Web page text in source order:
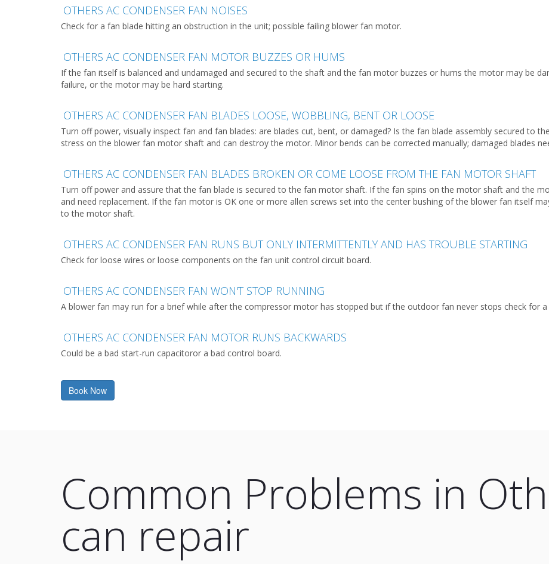
OTHERS AC CONDENSER FAN NOISES
Check for a fan blade hitting an obstruction in the unit; possible failing blower fan motor.
OTHERS AC CONDENSER FAN MOTOR BUZZES OR HUMS
If the fan itself is balanced and undamaged and secured to the shaft and the fan motor buzzes or hums the motor may be
failure, or the motor may be hard starting.
OTHERS AC CONDENSER FAN BLADES LOOSE, WOBBLING, BENT OR LOOSE
Turn off power, visually inspect fan and fan blades: are blades cut, bent, or damaged? Is the fan blade assembly secured to
stress on the blower fan motor shaft and can destroy the motor. Minor bends can be corrected manually; damaged blades
OTHERS AC CONDENSER FAN BLADES BROKEN OR COME LOOSE FROM THE FAN MOTOR SHAFT
Turn off power and assure that the fan blade is secured to the fan motor shaft. If the fan spins on the motor shaft and the
and need replacement. If the fan motor is OK one or more allen screws set into the center bushing of the blower fan itself
to the motor shaft.
OTHERS AC CONDENSER FAN RUNS BUT ONLY INTERMITTENTLY AND HAS TROUBLE STARTING
Check for loose wires or loose components on the fan unit control circuit board.
OTHERS AC CONDENSER FAN WON'T STOP RUNNING
A blower fan may run for a brief while after the compressor motor has stopped but if the outdoor fan never stops check for
OTHERS AC CONDENSER FAN MOTOR RUNS BACKWARDS
Could be a bad start-run capacitoror a bad control board.
Book Now
Common Problems in
can repair